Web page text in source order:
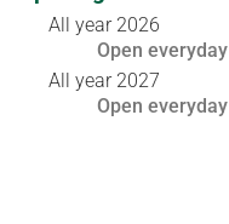
All year 2026
Open everyday
All year 2027
Open everyday